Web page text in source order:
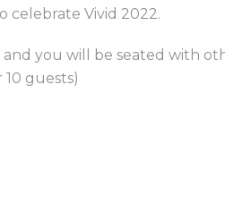
celebrate Vivid 2022.
and you will be seated with
guests)